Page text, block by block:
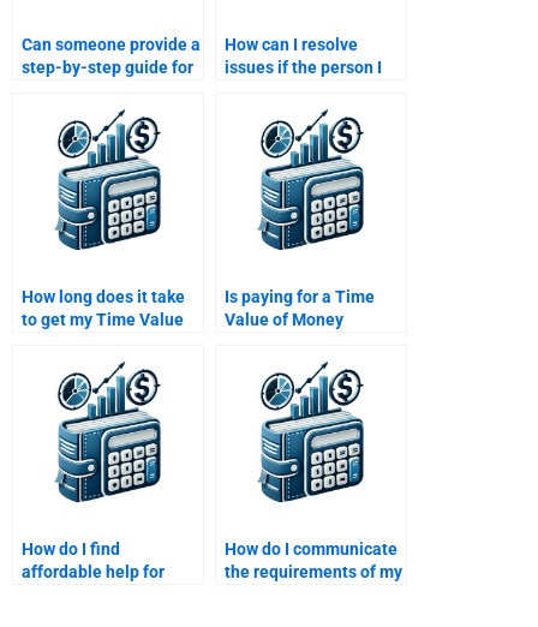
Can someone provide a
step-by-step guide for
Money assignment?
How can I resolve
issues if the person I
the Time Value of
Money assignment on
time?
How long does it take
to get my Time Value
Is paying for a Time
Value of Money
How do I find
affordable help for
How do I communicate
the requirements of my